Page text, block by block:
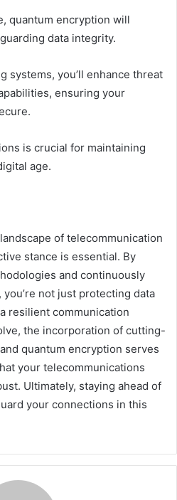
quantum encryption will
data integrity.
systems, you’ll enhance threat
ensuring your
is crucial for maintaining
age.
of telecommunication
stance is essential. By
and continuously
not just protecting data
resilient communication
the incorporation of cutting-
quantum encryption serves
your telecommunications
Ultimately, staying ahead of
your connections in this